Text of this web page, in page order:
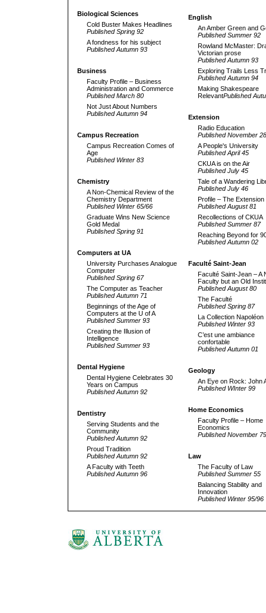
Biological Sciences
Cold Buster Makes Headlines
Published Spring 92
A fondness for his subject
Published Autumn 93
Business
Faculty Profile – Business
Administration and Commerce
Published March 80
Not Just About Numbers
Published Autumn 94
Campus Recreation
Campus Recreation Comes of
Age
Published Winter 83
Chemistry
A Non-Chemical Review of the
Chemistry Department
Published Winter 65/66
Graduate Wins New Science
Gold Medal
Published Spring 91
Computers at UA
University Purchases Analogue
Computer
Published Spring 67
The Computer as Teacher
Published Autumn 71
Beginnings of the Age of
Computers at the U of A
Published Summer 93
Creating the Illusion of
Intelligence
Published Summer 93
Dental Hygiene
Dental Hygiene Celebrates 30
Years on Campus
Published Autumn 92
Dentistry
Serving Students and the
Community
Published Autumn 92
Proud Tradition
Published Autumn 92
A Faculty with Teeth
Published Autumn 96
English
An Amber Green and
Published Summer 92
Rowland McMaster:
Victorian prose
Published Autumn 93
Exploring Trails Less
Published Autumn 94
Making Shakespeare
RelevantPublished
Extension
Radio Education
Published November 28
A People's University
Published April 45
CKUA is on the Air
Published July 45
Tale of a Wandering
Published July 46
Profile – The Extension
Published August 81
Recollections of CKUA
Published Summer 87
Reaching Beyond for
Published Autumn 02
Faculté Saint-Jean
Faculté Saint-Jean – A
Faculty but an Old
Published August 80
The Faculté
Published Spring 87
La Collection Napoléon
Published Winter 93
C’est une ambiance
confortable
Published Autumn 01
Geology
An Eye on Rock: John
Published WInter 99
Home Economics
Faculty Profile – Home
Economics
Published November 79
Law
The Faculty of Law
Published Summer 55
Balancing Stability and
Innovation
Published Winter 95/96